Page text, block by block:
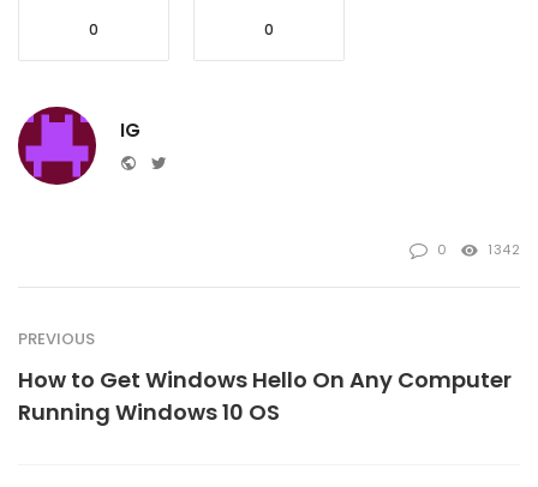
0 0
IG
Website
0 1342
PREVIOUS
How to Get Windows Hello On Any Computer
Running Windows 10 OS